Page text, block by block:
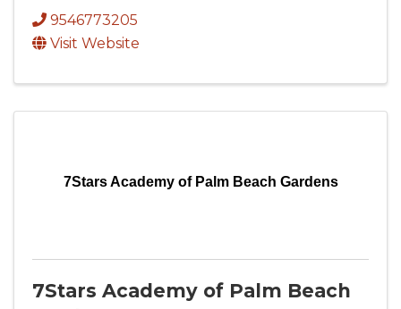
9546773205
Visit Website
7Stars Academy of Palm Beach Gardens
7Stars Academy of Palm Beach